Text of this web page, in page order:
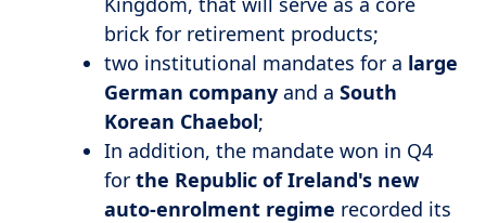
brick for retirement products;
two institutional mandates for a large
German company and a South
Korean Chaebol;
In addition, the mandate won in Q4
for the Republic of Ireland's new
auto-enrolment regime recorded its